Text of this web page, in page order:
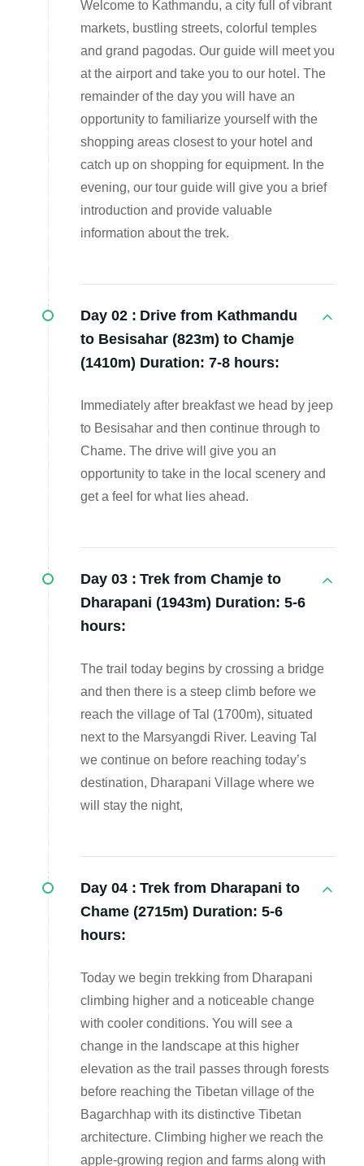
Welcome to Kathmandu, a city full of vibrant
markets, bustling streets, colorful temples
and grand pagodas. Our guide will meet you
at the airport and take you to our hotel. The
remainder of the day you will have an
opportunity to familiarize yourself with the
shopping areas closest to your hotel and
catch up on shopping for equipment. In the
evening, our tour guide will give you a brief
introduction and provide valuable
information about the trek.
Day 02 : Drive from Kathmandu
to Besisahar (823m) to Chamje
(1410m) Duration: 7-8 hours:
Immediately after breakfast we head by jeep
to Besisahar and then continue through to
Chame. The drive will give you an
opportunity to take in the local scenery and
get a feel for what lies ahead.
Day 03 : Trek from Chamje to
Dharapani (1943m) Duration: 5-6
hours:
The trail today begins by crossing a bridge
and then there is a steep climb before we
reach the village of Tal (1700m), situated
next to the Marsyangdi River. Leaving Tal
we continue on before reaching today’s
destination, Dharapani Village where we
will stay the night,
Day 04 : Trek from Dharapani to
Chame (2715m) Duration: 5-6
hours:
Today we begin trekking from Dharapani
climbing higher and a noticeable change
with cooler conditions. You will see a
change in the landscape at this higher
elevation as the trail passes through forests
before reaching the Tibetan village of the
Bagarchhap with its distinctive Tibetan
architecture. Climbing higher we reach the
apple-growing region and farms along with